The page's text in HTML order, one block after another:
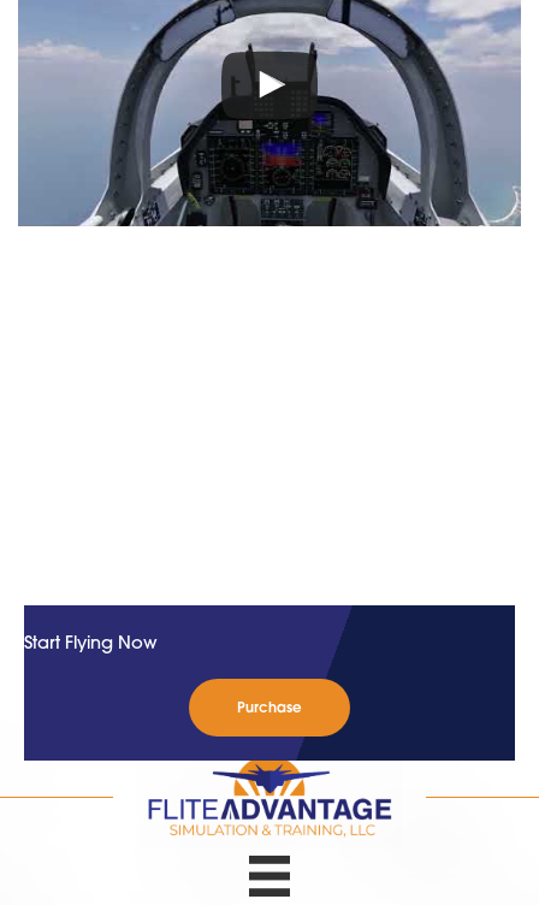
Start Flying Now
Purchase